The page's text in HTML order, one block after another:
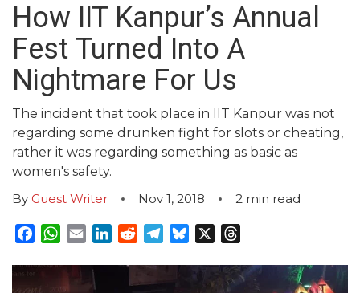
How IIT Kanpur’s Annual
Fest Turned Into A
Nightmare For Us
The incident that took place in IIT Kanpur was not
regarding some drunken fight for slots or cheating,
rather it was regarding something as basic as
women's safety.
By Guest Writer Nov 1, 2018 2 min read
Facebook
WhatsApp
EmailLinkedInRedditTelegram
Bluesky